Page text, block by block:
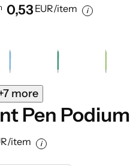
0,53 EUR/item
more
Pen Podium
item